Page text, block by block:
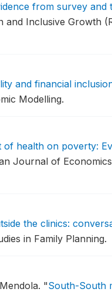
from survey and
Inclusive Growth
and financial
Modelling.
of health on poverty:
Journal of
the clinics:
in Family Planning.
"South-South